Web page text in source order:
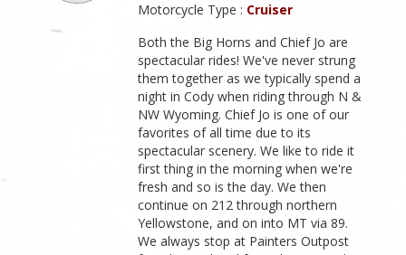
Motorcycle Type : Cruiser
Both the Big Horns and Chief Jo are
spectacular rides! We've never strung
them together as we typically spend a
night in Cody when riding through N &
NW Wyoming. Chief Jo is one of our
favorites of all time due to its
spectacular scenery. We like to ride it
first thing in the morning when we're
fresh and so is the day. We then
continue on 212 through northern
Yellowstone, and on into MT via 89.
We always stop at Painters Outpost